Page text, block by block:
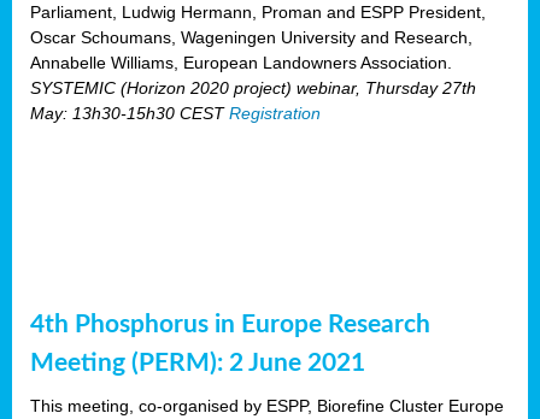
Parliament, Ludwig Hermann, Proman and ESPP President,
Oscar Schoumans, Wageningen University and Research,
Annabelle Williams, European Landowners Association.
SYSTEMIC (Horizon 2020 project) webinar, Thursday 27th
May: 13h30-15h30 CESTRegistration
4th Phosphorus in Europe Research
Meeting (PERM): 2 June 2021
This meeting, co-organised by ESPP, Biorefine Cluster Europe